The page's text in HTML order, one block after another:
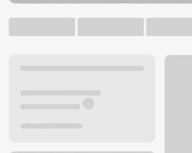
Welcome to the
35980 Detroit Rd
Avon, OH 44011
Get directions